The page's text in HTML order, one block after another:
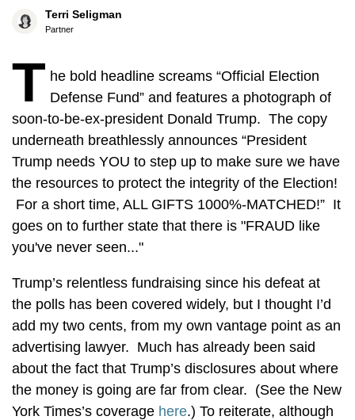
Terri Seligman
Partner
T he bold headline screams “Official Election
Defense Fund” and features a photograph of
soon-to-be-ex-president Donald Trump. The copy
underneath breathlessly announces “President
Trump needs YOU to step up to make sure we have
the resources to protect the integrity of the Election!
For a short time, ALL GIFTS 1000%-MATCHED!” It
goes on to further state that there is "FRAUD like
you've never seen..."
Trump’s relentless fundraising since his defeat at
the polls has been covered widely, but I thought I’d
add my two cents, from my own vantage point as an
advertising lawyer. Much has already been said
about the fact that Trump’s disclosures about where
the money is going are far from clear. (See the New
York Times’s coverage here.) To reiterate, although